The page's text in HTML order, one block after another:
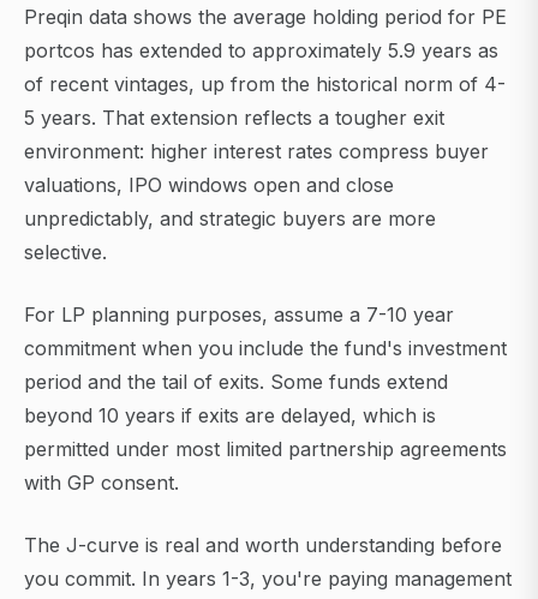
Preqin data shows the average holding period for PE
portcos has extended to approximately 5.9 years as
of recent vintages, up from the historical norm of 4-
5 years. That extension reflects a tougher exit
environment: higher interest rates compress buyer
valuations, IPO windows open and close
unpredictably, and strategic buyers are more
selective.
For LP planning purposes, assume a 7-10 year
commitment when you include the fund's investment
period and the tail of exits. Some funds extend
beyond 10 years if exits are delayed, which is
permitted under most limited partnership agreements
with GP consent.
The J-curve is real and worth understanding before
you commit. In years 1-3, you're paying management